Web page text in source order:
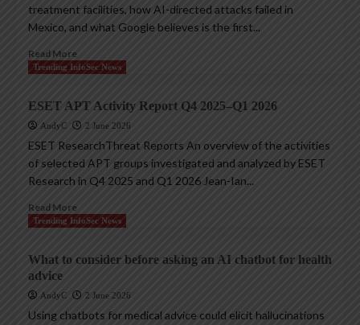
treatment facilities, how AI-directed attacks failed in
Mexico, and what Google believes is the first...
Read More
Trending InfoSec News
ESET APT Activity Report Q4 2025–Q1 2026
AndyC 2 June 2026
ESET ResearchThreat Reports An overview of the activities
of selected APT groups investigated and analyzed by ESET
Research in Q4 2025 and Q1 2026 Jean-Ian...
Read More
Trending InfoSec News
What to consider before asking an AI chatbot for health
advice
AndyC 2 June 2026
Using chatbots for medical advice could elicit hallucinations